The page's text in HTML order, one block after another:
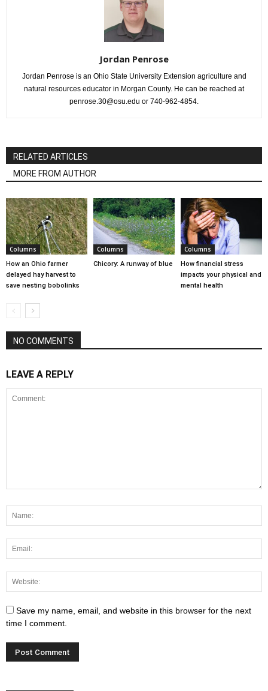
Jordan Penrose
Jordan Penrose is an Ohio State University Extension agriculture and
natural resources educator in Morgan County. He can be reached at
penrose.30@osu.edu or 740-962-4854.
RELATED ARTICLES
MORE FROM AUTHOR
Columns
How an Ohio farmer
delayed hay harvest to
save nesting bobolinks
Columns
Chicory: A runway of blue
Columns
How financial stress
impacts your physical and
mental health
NO COMMENTS
LEAVE A REPLY
Save my name, email, and website in this browser for the next
time I comment.